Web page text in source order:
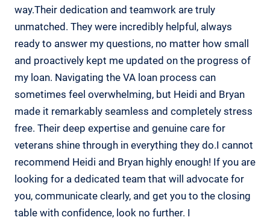
way.Their dedication and teamwork are truly
unmatched. They were incredibly helpful, always
ready to answer my questions, no matter how small
and proactively kept me updated on the progress of
my loan. Navigating the VA loan process can
sometimes feel overwhelming, but Heidi and Bryan
made it remarkably seamless and completely stress
free. Their deep expertise and genuine care for
veterans shine through in everything they do.I cannot
recommend Heidi and Bryan highly enough! If you are
looking for a dedicated team that will advocate for
you, communicate clearly, and get you to the closing
table with confidence, look no further. I